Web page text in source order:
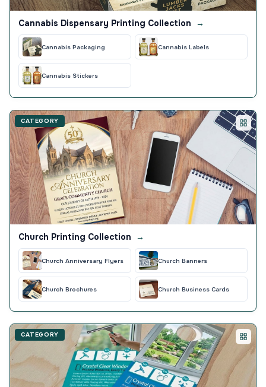
Cannabis Dispensary Printing Collection →
Cannabis Packaging Cannabis Labels
Cannabis Stickers
CATEGORY
Church Printing Collection →
Church Anniversary Flyers Church Banners
Church Brochures Church Business Cards
CATEGORY